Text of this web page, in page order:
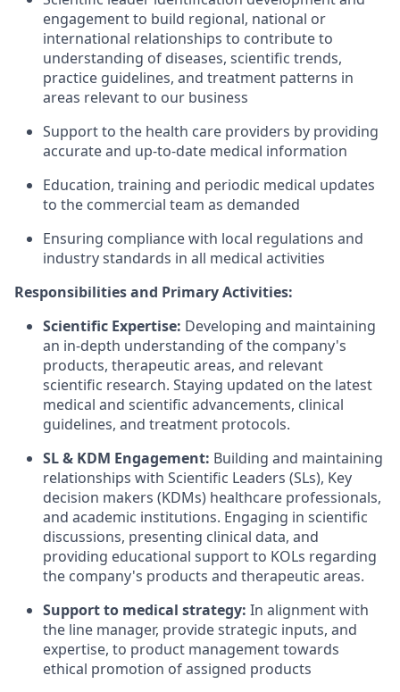
engagement to build regional, national or
international relationships to contribute to
understanding of diseases, scientific trends,
practice guidelines, and treatment patterns in
areas relevant to our business
Support to the health care providers by providing
accurate and up-to-date medical information
Education, training and periodic medical updates
to the commercial team as demanded
Ensuring compliance with local regulations and
industry standards in all medical activities
Responsibilities and Primary Activities:
Scientific Expertise: Developing and maintaining
an in-depth understanding of the company's
products, therapeutic areas, and relevant
scientific research. Staying updated on the latest
medical and scientific advancements, clinical
guidelines, and treatment protocols.
SL & KDM Engagement: Building and maintaining
relationships with Scientific Leaders (SLs), Key
decision makers (KDMs) healthcare professionals,
and academic institutions. Engaging in scientific
discussions, presenting clinical data, and
providing educational support to KOLs regarding
the company's products and therapeutic areas.
Support to medical strategy: In alignment with
the line manager, provide strategic inputs, and
expertise, to product management towards
ethical promotion of assigned products